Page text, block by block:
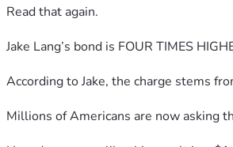
Read that again.
Jake Lang’s bond is FOUR TIMES
According to Jake, the charge stems
Millions of Americans are now asking